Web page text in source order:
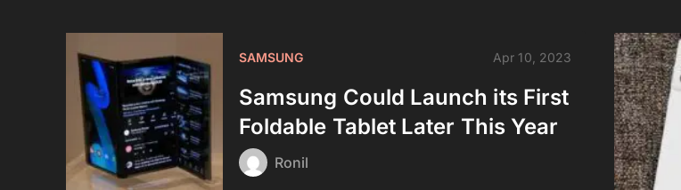
SAMSUNG Apr 10, 2023
Samsung Could Launch its First
Foldable Tablet Later This Year
Ronil